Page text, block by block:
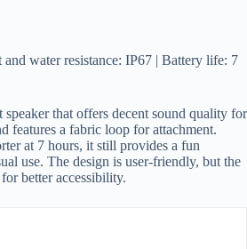
water resistance: IP67 | Battery life: 7
that offers decent sound quality for
features a fabric loop for attachment.
at 7 hours, it still provides a fun
use. The design is user-friendly, but the
better accessibility.